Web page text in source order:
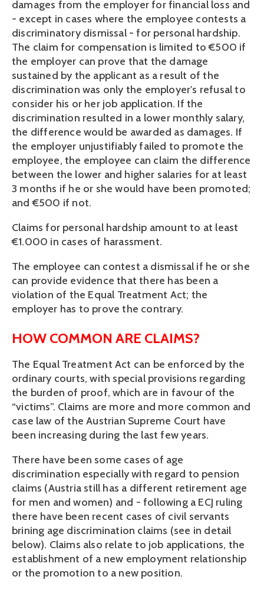
damages from the employer for financial loss and
- except in cases where the employee contests a
discriminatory dismissal - for personal hardship.
The claim for compensation is limited to €500 if
the employer can prove that the damage
sustained by the applicant as a result of the
discrimination was only the employer's refusal to
consider his or her job application. If the
discrimination resulted in a lower monthly salary,
the difference would be awarded as damages. If
the employer unjustifiably failed to promote the
employee, the employee can claim the difference
between the lower and higher salaries for at least
3 months if he or she would have been promoted;
and €500 if not.
Claims for personal hardship amount to at least
€1.000 in cases of harassment.
The employee can contest a dismissal if he or she
can provide evidence that there has been a
violation of the Equal Treatment Act; the
employer has to prove the contrary.
HOW COMMON ARE CLAIMS?
The Equal Treatment Act can be enforced by the
ordinary courts, with special provisions regarding
the burden of proof, which are in favour of the
“victims”. Claims are more and more common and
case law of the Austrian Supreme Court have
been increasing during the last few years.
There have been some cases of age
discrimination especially with regard to pension
claims (Austria still has a different retirement age
for men and women) and - following a ECJ ruling
there have been recent cases of civil servants
brining age discrimination claims (see in detail
below). Claims also relate to job applications, the
establishment of a new employment relationship
or the promotion to a new position.